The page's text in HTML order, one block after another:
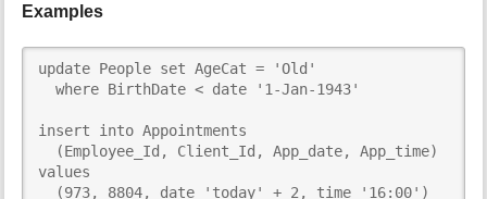
Examples
update People set AgeCat = 'Old'
  where BirthDate < date '1-Jan-1943'
insert into Appointments
  (Employee_Id, Client_Id, App_date, App_time)
values
  (973, 8804, date 'today' + 2, time '16:00')